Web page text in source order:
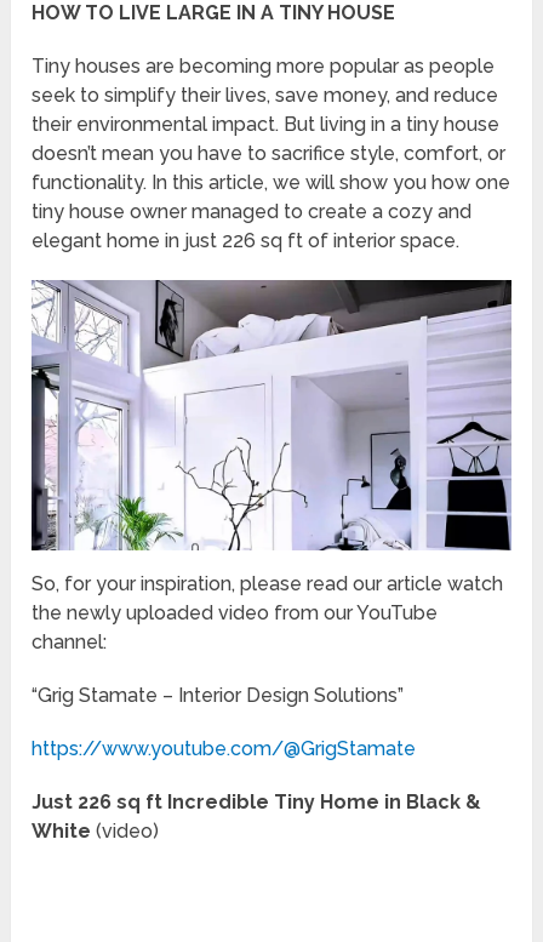
HOW TO LIVE LARGE IN A TINY HOUSE
Tiny houses are becoming more popular as people
seek to simplify their lives, save money, and reduce
their environmental impact. But living in a tiny house
doesn’t mean you have to sacrifice style, comfort, or
functionality. In this article, we will show you how one
tiny house owner managed to create a cozy and
elegant home in just 226 sq ft of interior space.
So, for your inspiration, please read our article watch
the newly uploaded video from our YouTube
channel:
“Grig Stamate – Interior Design Solutions”
https://www.youtube.com/@GrigStamate
Just 226 sq ft Incredible Tiny Home in Black &
White(video)